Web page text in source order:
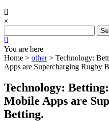
×
for:
You are here
Home > other> Technology:
Apps are Supercharging Rugby
Technology:
Mobile Apps are
Betting.